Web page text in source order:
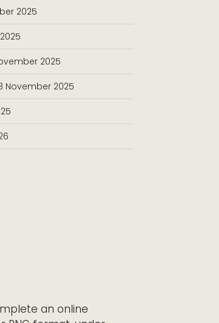
2025
2025
November 2025
an online